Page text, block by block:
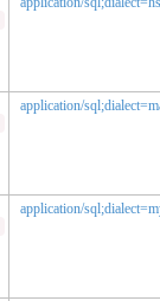
application/
application/